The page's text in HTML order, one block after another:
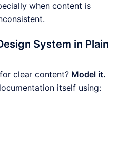
when content is
System in Plain
clear content? Model it.
itself using: